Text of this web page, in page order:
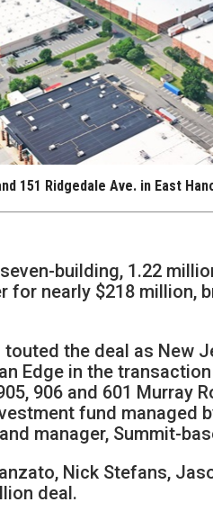
151 Ridgedale Ave. in East
building, 1.22
for nearly $218 million,
the deal as New
Edge in the
906 and 601 Murray
fund managed
manager, Summit-
Nick Stefans,
deal.